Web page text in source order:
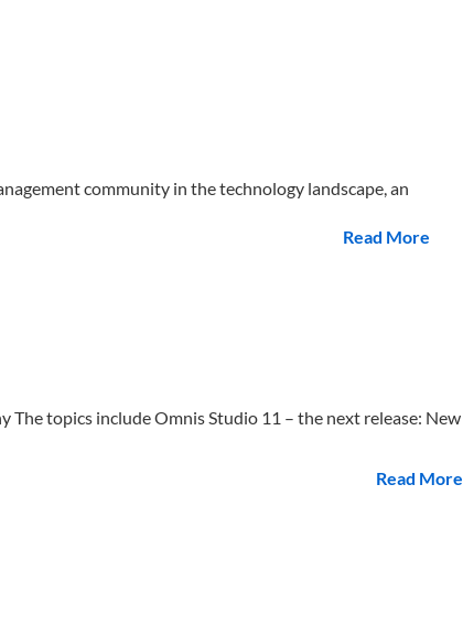
community in the technology landscape, an
Read More
topics include Omnis Studio 11 – the next release: New
Read More